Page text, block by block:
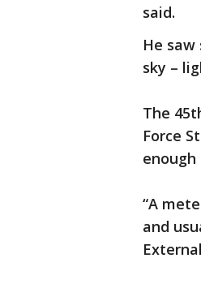
said.
He
sky –
The
Force
“A
and